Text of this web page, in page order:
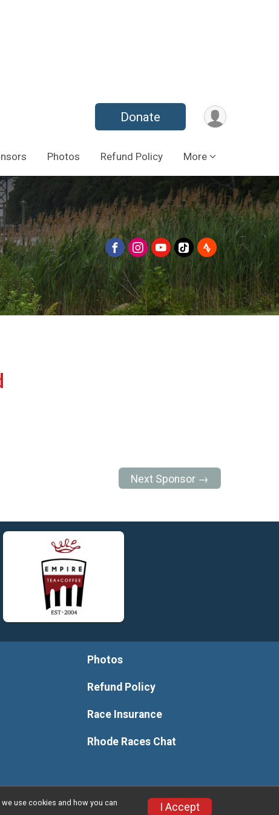
Donate
Photos Refund Policy More
Next Sponsor →
Photos
Refund Policy
Race Insurance
Rhode Races Chat
Privacy Policy
use cookies and how you can
I Accept